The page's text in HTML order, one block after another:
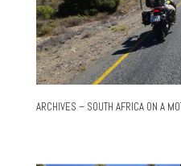
ARCHIVES – SOUTH AFRICA ON A